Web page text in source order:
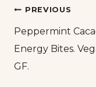
Post
PREVIOUS
Peppermint
Energy Bites.
GF.